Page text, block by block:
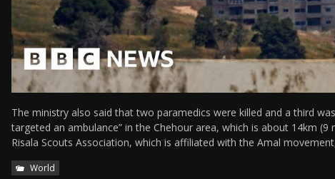
The ministry also said that two paramedics were killed and a third
targeted an ambulance” in the Chehour area, which is about 14km
Risala Scouts Association, which is affiliated with the Amal
World